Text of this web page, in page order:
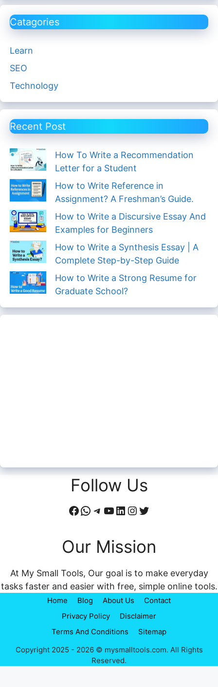
Catagories
Learn
SEO
Technology
Recent Post
How To Write a Recommendation
Letter for a Student
How to Write Reference in
Assignment? A Freshman’s Guide.
How to Write a Discursive Essay And
Examples for Beginners
How to Write a Synthesis Essay | A
Complete Step-by-Step Guide
How to Write a Strong Resume for
Graduate School?
Follow Us
Facebook
WhatsApp
Telegram
YouTube
LinkedIn
Instagram
Twitter
Our Mission
At My Small Tools, Our goal is to make everyday
tasks faster and easier with free, simple online tools.
Home Blog About Us
Contact
Privacy Policy
Disclaimer
Terms And Conditions
Sitemap
Copyright 2025 - 2026 © mysmalltools.com. All Rights
Reserved.